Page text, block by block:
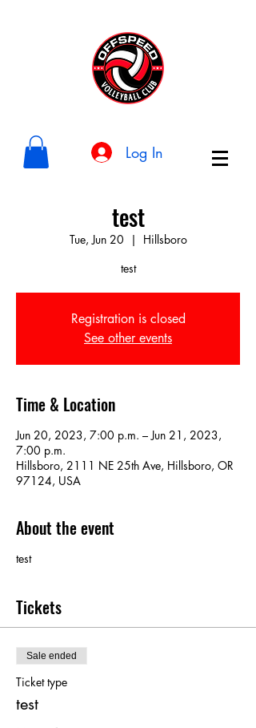
Log In
test
Tue, Jun 20
  |
Hillsboro
test
Registration is closed
See other events
Time & Location
Jun 20, 2023, 7:00 p.m. – Jun 21, 2023,
7:00 p.m.
Hillsboro, 2111 NE 25th Ave, Hillsboro, OR
97124, USA
About the event
test
Tickets
Sale ended
Ticket type
test